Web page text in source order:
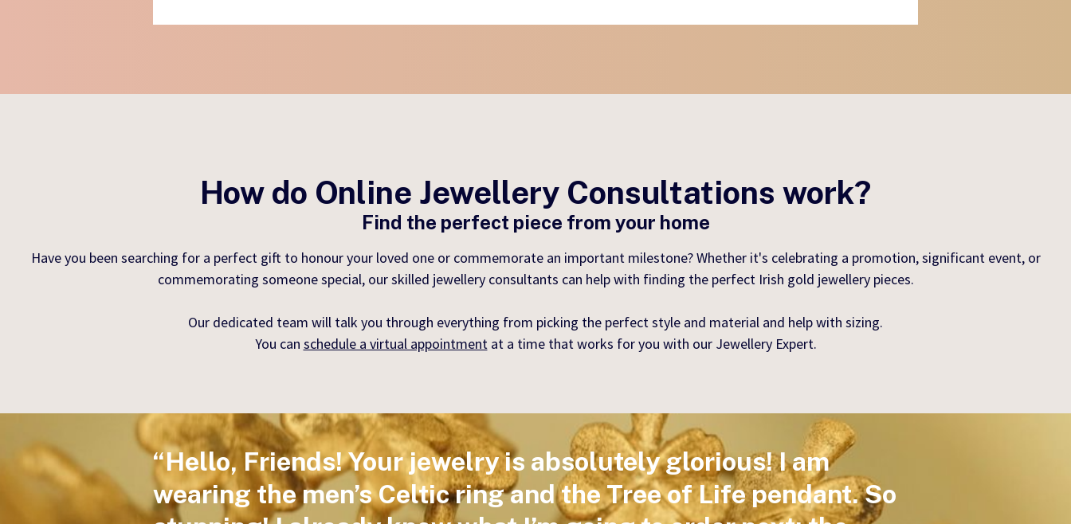
How do Online Jewellery Consultations work?
Find the perfect piece from your home
Have you been searching for a perfect gift to honour your loved one or commemorate an important milestone? Whether it's celebrating a promotion, significant event, or
commemorating someone special, our skilled jewellery consultants can help with finding the perfect Irish gold jewellery pieces.
Our dedicated team will talk you through everything from picking the perfect style and material and help with sizing.
You can schedule a virtual appointment at a time that works for you with our Jewellery Expert.
“Hello, Friends! Your jewelry is absolutely glorious! I am
wearing the men’s Celtic ring and the Tree of Life pendant. So